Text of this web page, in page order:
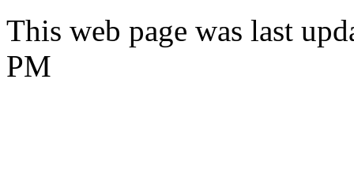
This web page was last
PM